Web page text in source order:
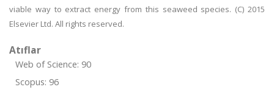
viable way to extract energy from this seaweed species. (C) 2015
Elsevier Ltd. All rights reserved.
Atıflar
Web of Science: 90
Scopus: 96